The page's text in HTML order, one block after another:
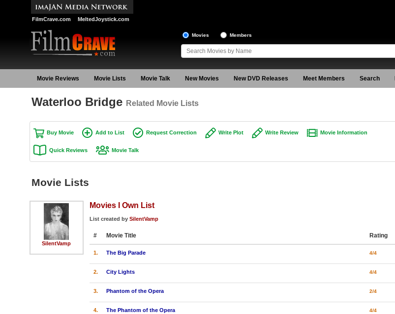
FilmCrave.com MeltedJoystick.com
Movies Members
Movie Reviews Movie Lists Movie Talk New Movies New DVD Releases Meet Members Search
Waterloo Bridge Related Movie Lists
Buy Movie Add to List Request Correction Write Plot Write Review Movie Information
Quick Reviews Movie Talk
Movie Lists
SilentVamp
Movies I Own List
List created by SilentVamp
# Movie Title Rating
1. The Big Parade 4/4
2. City Lights 4/4
3. Phantom of the Opera 2/4
4. The Phantom of the Opera 4/4